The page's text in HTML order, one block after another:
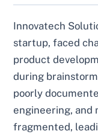
Innovatech
startup, faced
product
during
poorly
engineering, and
fragmented,